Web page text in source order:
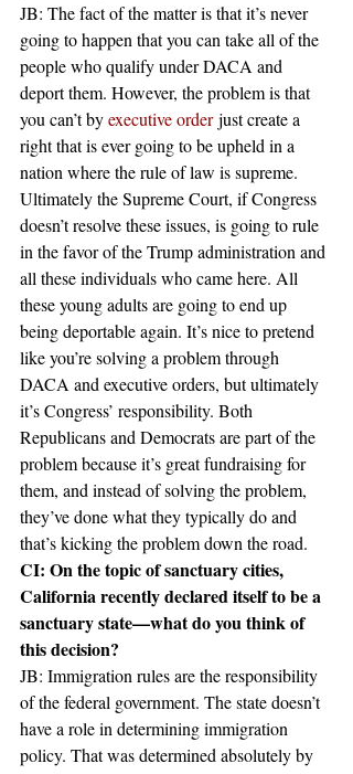
JB: The fact of the matter is that it’s never
going to happen that you can take all of the
people who qualify under DACA and
deport them. However, the problem is that
you can’t by executive order just create a
right that is ever going to be upheld in a
nation where the rule of law is supreme.
Ultimately the Supreme Court, if Congress
doesn’t resolve these issues, is going to rule
in the favor of the Trump administration and
all these individuals who came here. All
these young adults are going to end up
being deportable again. It’s nice to pretend
like you’re solving a problem through
DACA and executive orders, but ultimately
it’s Congress’ responsibility. Both
Republicans and Democrats are part of the
problem because it’s great fundraising for
them, and instead of solving the problem,
they’ve done what they typically do and
that’s kicking the problem down the road.
CI: On the topic of sanctuary cities,
California recently declared itself to be a
sanctuary state—what do you think of
this decision?
JB: Immigration rules are the responsibility
of the federal government. The state doesn’t
have a role in determining immigration
policy. That was determined absolutely by